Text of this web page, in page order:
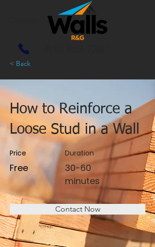
< Back
How to Reinforce a
Loose Stud in a Wall
Price
Free
Duration
30-60
minutes
Contact Now